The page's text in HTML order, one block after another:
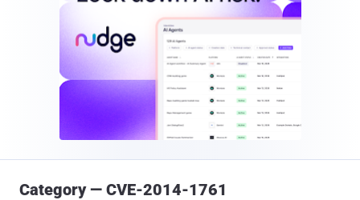
Category — CVE-2014-1761